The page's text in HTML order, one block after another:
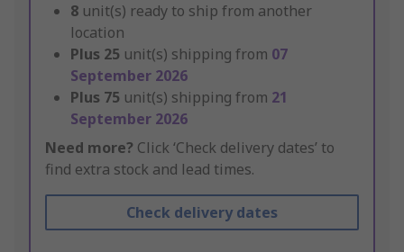
8 unit(s) ready to ship from another
location
Plus 25 unit(s) shipping from 07
September 2026
Plus 75 unit(s) shipping from 21
September 2026
Need more? Click ‘Check delivery dates’ to
find extra stock and lead times.
Check delivery dates